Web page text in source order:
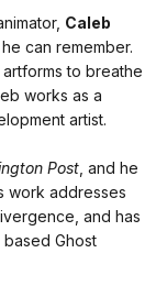
Caleb
can remember.
to breathe
works as a
artist.
Post , and he
work addresses
and has
Ghost